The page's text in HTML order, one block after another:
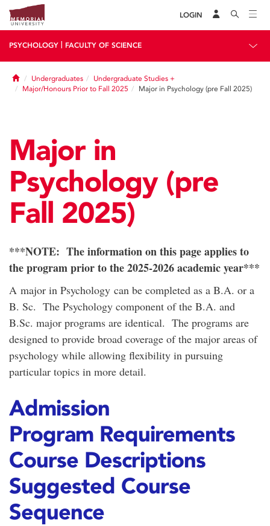
LOGIN
PSYCHOLOGY FACULTY OF SCIENCE
HomeUndergraduates
Undergraduate Studies +
Major/Honours Prior to Fall 2025
Major in Psychology (pre Fall 2025)
Major in
Psychology (pre
Fall 2025)
***NOTE: The information on this page applies to
the program prior to the 2025-2026 academic year***
A major in Psychology can be completed as a B.A. or a
B. Sc. The Psychology component of the B.A. and
B.Sc. major programs are identical. The programs are
designed to provide broad coverage of the major areas of
psychology while allowing flexibility in pursuing
particular topics in more detail.
Admission
Program Requirements
Course Descriptions
Suggested Course
Sequence